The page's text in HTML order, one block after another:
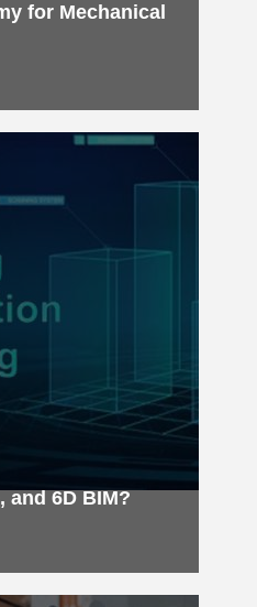
for Mechanical
and 6D BIM?